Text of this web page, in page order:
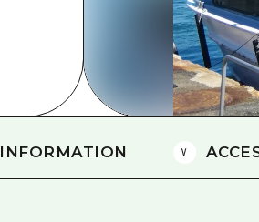
INFORMATION